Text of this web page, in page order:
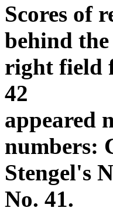
Scores of
behind the
right field
42
appeared
numbers:
Stengel's
No. 41.